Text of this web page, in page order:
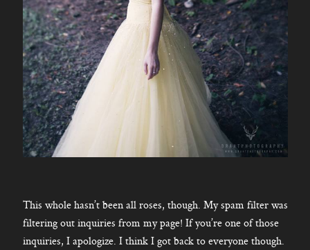
This whole hasn’t been all roses, though. My spam filter was
filtering out inquiries from my page! If you’re one of those
inquiries, I apologize. I think I got back to everyone though.